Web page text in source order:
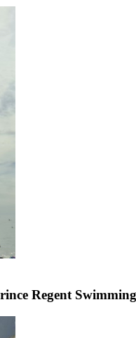
Regent